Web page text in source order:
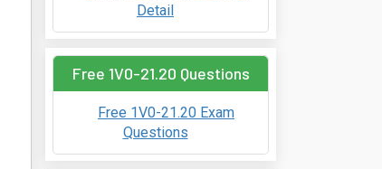
Detail
Free 1V0-21.20 Questions
Free 1V0-21.20 Exam
Questions